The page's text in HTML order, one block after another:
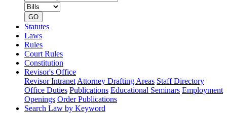
by
number
type
GO
Statutes
Laws
Rules
Court Rules
Constitution
Revisor's Office
Revisor Intranet Attorney Drafting Areas Staff Directory
Office Duties Publications Educational Seminars Employment
Openings Order Publications
Search Law by Keyword